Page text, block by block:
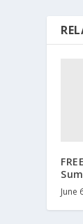
June